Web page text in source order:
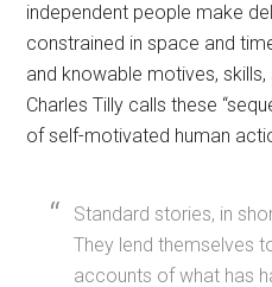
independent people make
constrained in space and
and knowable motives,
Charles Tilly calls these
of self-motivated human
Standard stories, in
They lend themselves
accounts of what has